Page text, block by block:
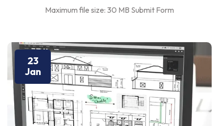
Maximum file size: 30 MB Submit Form
23
Jan